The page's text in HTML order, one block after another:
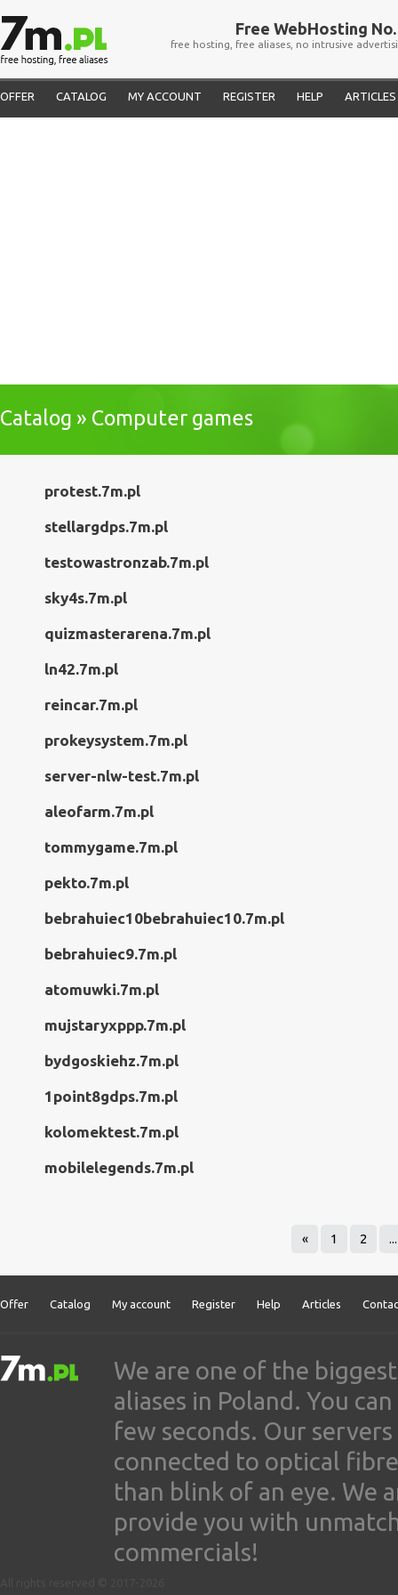
Free WebHosting No.
free hosting, free aliases, no intrusive
OFFER CATALOG MY ACCOUNT REGISTER HELP ARTICLES
Catalog » Computer games
protest.7m.pl
stellargdps.7m.pl
testowastronzab.7m.pl
sky4s.7m.pl
quizmasterarena.7m.pl
ln42.7m.pl
reincar.7m.pl
prokeysystem.7m.pl
server-nlw-test.7m.pl
aleofarm.7m.pl
tommygame.7m.pl
pekto.7m.pl
bebrahuiec10bebrahuiec10.7m.pl
bebrahuiec9.7m.pl
atomuwki.7m.pl
mujstaryxppp.7m.pl
bydgoskiehz.7m.pl
1point8gdps.7m.pl
kolomektest.7m.pl
mobilelegends.7m.pl
« 1 2 ...
Offer Catalog My account Register Help Articles
We are one of the
aliases in Poland. You
few seconds. Our
connected to optical
than blink of an eye. We
provide you with
commercials!